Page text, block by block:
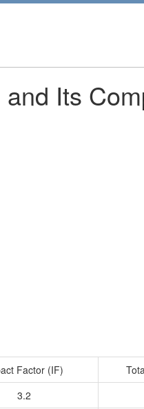
Its
Factor (IF)
3.2